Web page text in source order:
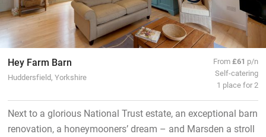
Hey Farm Barn
Huddersfield, Yorkshire
From£61 p/n
Self-catering
1 place for 2
Next to a glorious National Trust estate, an exceptional barn
renovation, a honeymooners’ dream – and Marsden a stroll